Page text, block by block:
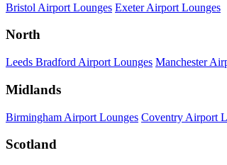
Bristol Airport Lounges Exeter Airport Lounges
North
Leeds Bradford Airport Lounges Manchester
Midlands
Birmingham Airport Lounges Coventry Airport
Scotland